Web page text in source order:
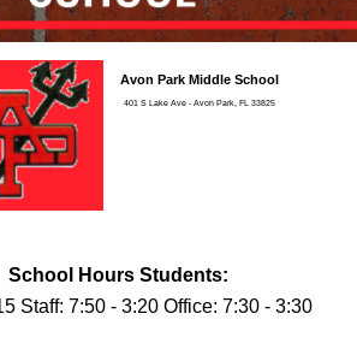
Avon Park Middle School
401 S Lake Ave - Avon Park, FL 33825
School Hours Students:
Staff: 7:50 - 3:20 Office: 7:30 - 3:30